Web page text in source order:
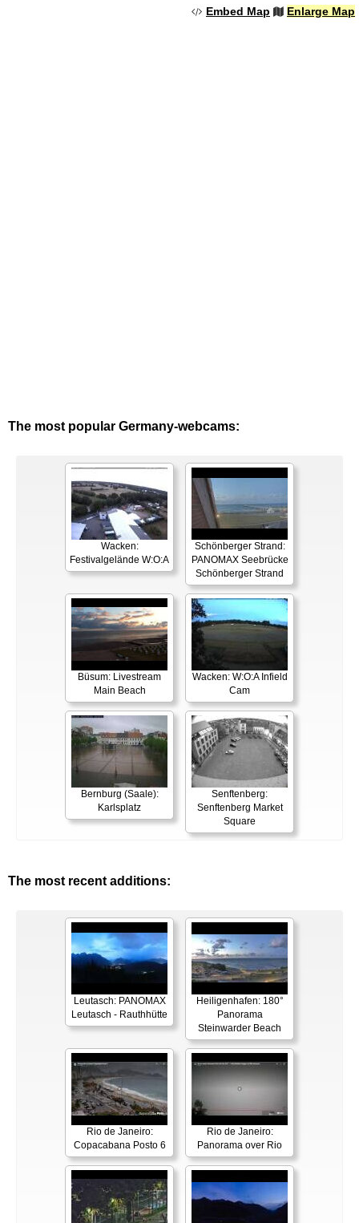
Embed Map Enlarge Map
The most popular Germany-webcams:
Wacken:
Festivalgelände W:O:A
Schönberger Strand:
PANOMAX Seebrücke
Schönberger Strand
Büsum: Livestream
Main Beach
Wacken: W:O:A Infield
Cam
Bernburg (Saale):
Karlsplatz
Senftenberg:
Senftenberg Market
Square
The most recent additions:
Leutasch: PANOMAX
Leutasch - Rauthhütte
Heiligenhafen: 180°
Panorama
Steinwarder Beach
Rio de Janeiro:
Copacabana Posto 6
Rio de Janeiro:
Panorama over Rio